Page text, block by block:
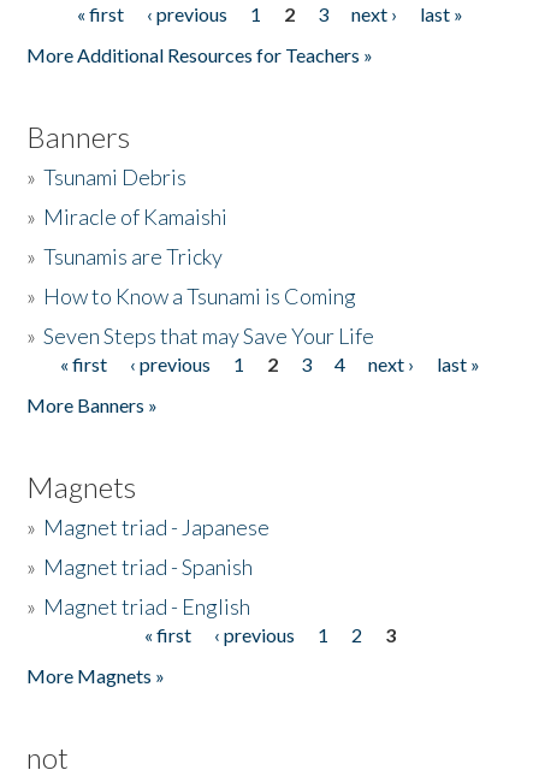
Pages« first ‹ previous 1 2 3 next ›
last »
More Additional Resources for Teachers »
Banners
»Tsunami Debris
» Miracle of Kamaishi
»Tsunamis are Tricky
» How to Know a Tsunami is Coming
»Seven Steps that may Save Your Life
Pages
« first ‹ previous 1 2 3 4 next ›
last »
More Banners »
Magnets
» Magnet triad - Japanese
» Magnet triad - Spanish
» Magnet triad - English
« first ‹ previous 1 2
3
More Magnets »
not